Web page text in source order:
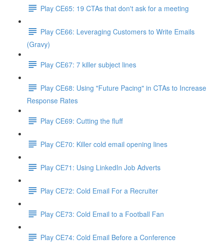
Play CE65: 19 CTAs that don't ask for a meeting
Play CE66: Leveraging Customers to Write Emails
(Gravy)
Play CE67: 7 killer subject lines
Play CE68: Using "Future Pacing" in CTAs to Increase
Response Rates
Play CE69: Cutting the fluff
Play CE70: Killer cold email opening lines
Play CE71: Using LinkedIn Job Adverts
Play CE72: Cold Email For a Recruiter
Play CE73: Cold Email to a Football Fan
Play CE74: Cold Email Before a Conference